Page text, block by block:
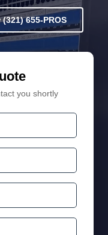
655-PROS
you shortly